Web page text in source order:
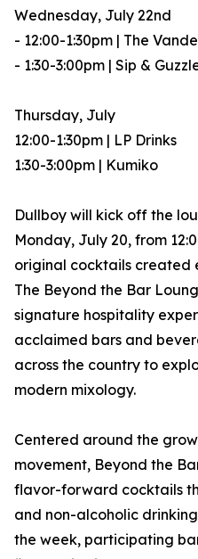
Wednesday, July 22nd
- 12:00-1:30pm | The
- 1:30-3:00pm | Sip &
Thursday, July
12:00-1:30pm | LP Drinks
1:30-3:00pm | Kumiko
Dullboy will kick off the
Monday, July 20, from
original cocktails created
The Beyond the Bar
signature hospitality
acclaimed bars and
across the country to
modern mixology.
Centered around the
movement, Beyond the
flavor-forward cocktails
and non-alcoholic
the week, participating